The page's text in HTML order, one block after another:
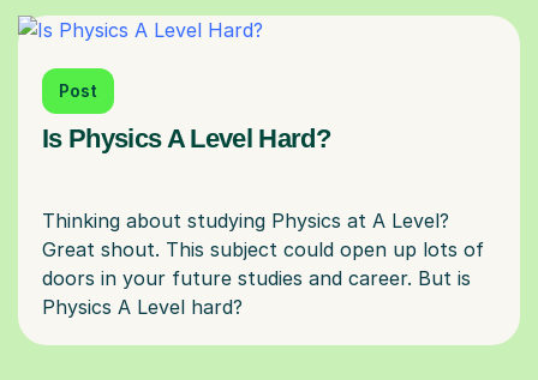
Post
Is Physics A Level Hard?
Thinking about studying Physics at A Level?
Great shout. This subject could open up lots of
doors in your future studies and career. But is